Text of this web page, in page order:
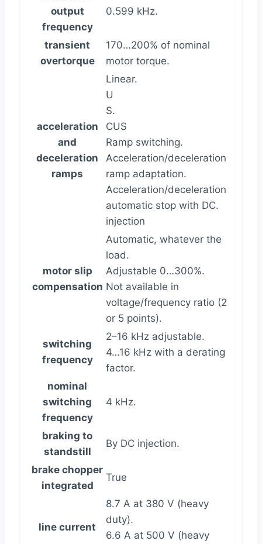
output
frequency
0.599 kHz.
transient
overtorque
170…200% of nominal
motor torque.
acceleration
and
deceleration
ramps
Linear.
U
S.
CUS
Ramp switching.
Acceleration/deceleration
ramp adaptation.
Acceleration/deceleration
automatic stop with DC.
injection
motor slip
compensation
Automatic, whatever the
load.
Adjustable 0…300%.
Not available in
voltage/frequency ratio (2
or 5 points).
switching
frequency
2–16 kHz adjustable.
4…16 kHz with a derating
factor.
nominal
switching
frequency
4 kHz.
braking to
standstill
By DC injection.
brake chopper
integrated
True
line current
8.7 A at 380 V (heavy
duty).
6.6 A at 500 V (heavy